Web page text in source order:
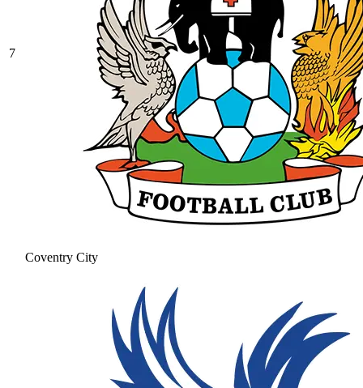
7
Coventry City